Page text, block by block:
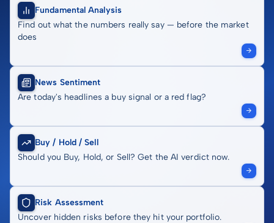
Fundamental Analysis
Find out what the numbers really say — before the market
does
News Sentiment
Are today's headlines a buy signal or a red flag?
Buy / Hold / Sell
Should you Buy, Hold, or Sell? Get the AI verdict now.
Risk Assessment
Uncover hidden risks before they hit your portfolio.